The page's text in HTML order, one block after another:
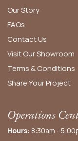
Our Story
FAQs
Contact Us
Visit Our Showroom
Terms & Conditions
Share Your Project
Operations
Hours: 8:30am -